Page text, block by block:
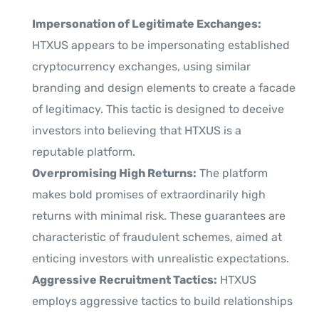
Impersonation of Legitimate Exchanges:
HTXUS appears to be impersonating established
cryptocurrency exchanges, using similar
branding and design elements to create a facade
of legitimacy. This tactic is designed to deceive
investors into believing that HTXUS is a
reputable platform.
Overpromising High Returns: The platform
makes bold promises of extraordinarily high
returns with minimal risk. These guarantees are
characteristic of fraudulent schemes, aimed at
enticing investors with unrealistic expectations.
Aggressive Recruitment Tactics: HTXUS
employs aggressive tactics to build relationships